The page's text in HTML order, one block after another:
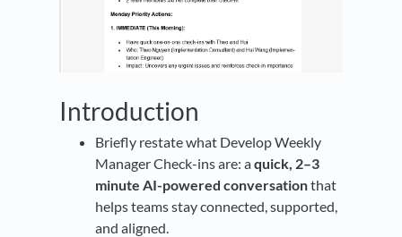
Introduction
Briefly restate what Develop Weekly
Manager Check-ins are: aquick, 2–3
minute AI-powered conversationthat
helps teams stay connected, supported,
and aligned.